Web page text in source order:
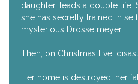
daughter, leads a double life.
she has secretly trained in
mysterious Drosselmeyer.
Then, on Christmas Eve,
Her home is destroyed, her